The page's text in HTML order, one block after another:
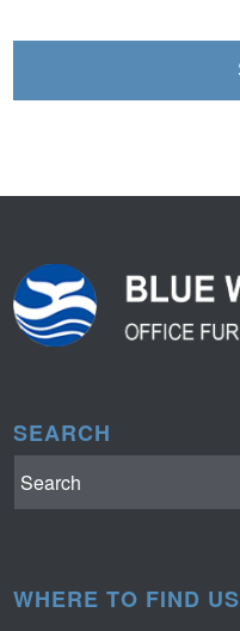
SEARCH
WHERE TO FIND US